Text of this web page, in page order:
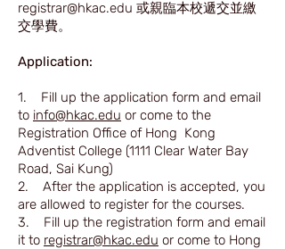
registrar@hkac.edu 或親臨本校遞交並繳
交學費。
Application:
1. Fill up the application form and email
to info@hkac.edu or come to the
Registration Office of Hong Kong
Adventist College (1111 Clear Water Bay
Road, Sai Kung)
2. After the application is accepted, you
are allowed to register for the courses.
3. Fill up the registration form and email
it to registrar@hkac.edu or come to Hong